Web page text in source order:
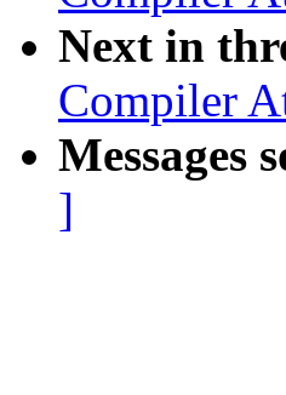
Next in
Compiler
Messages
]